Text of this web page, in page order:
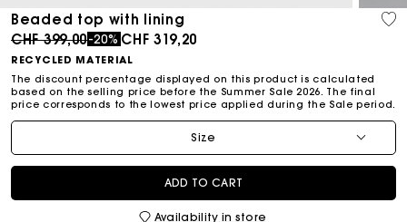
Beaded top with lining
Price reduced from
CHF 399,00to
-20% CHF 319,20
RECYCLED MATERIAL
The discount percentage displayed on this product is calculated
based on the selling price before the Summer Sale 2026. The final
price corresponds to the lowest price applied during the Sale period.
Size
ADD TO CART
Availability in store